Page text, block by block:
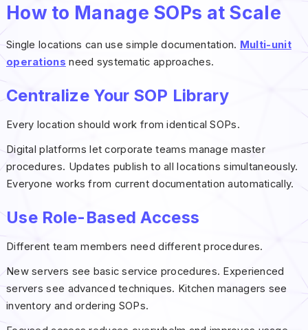
How to Manage SOPs at Scale
Single locations can use simple documentation. Multi-unit
operations need systematic approaches.
Centralize Your SOP Library
Every location should work from identical SOPs.
Digital platforms let corporate teams manage master
procedures. Updates publish to all locations simultaneously.
Everyone works from current documentation automatically.
Use Role-Based Access
Different team members need different procedures.
New servers see basic service procedures. Experienced
servers see advanced techniques. Kitchen managers see
inventory and ordering SOPs.